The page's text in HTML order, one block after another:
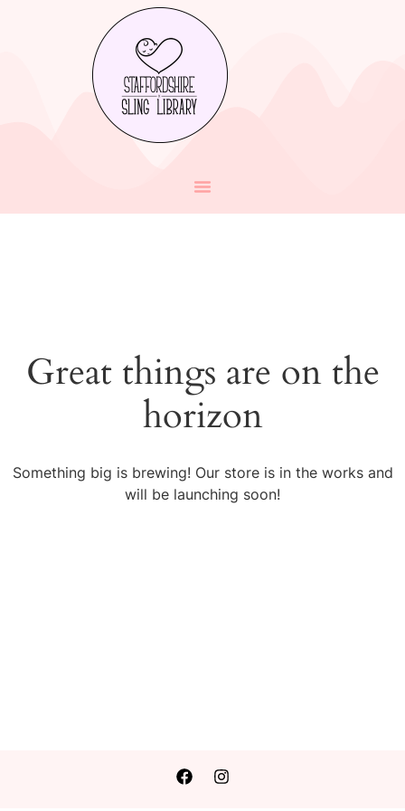
Great things are on the
horizon
Something big is brewing! Our store is in the works and
will be launching soon!